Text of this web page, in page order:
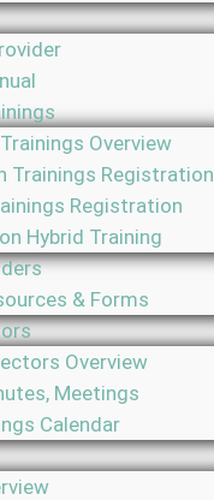
Overview
Trainings Registration
Registration
Hybrid Training
& Forms
Overview
Meetings
Calendar